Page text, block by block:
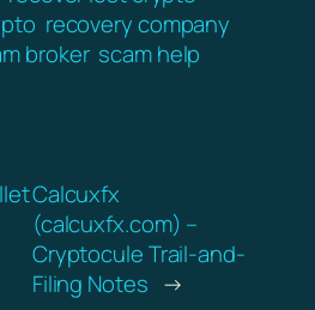
recovery company
broker scam help
Calcuxfx
(calcuxfx.com) –
Cryptocule Trail-and-
Filing Notes →